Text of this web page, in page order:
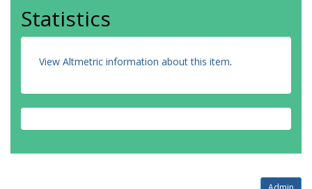
Statistics
View Altmetric information about this item.